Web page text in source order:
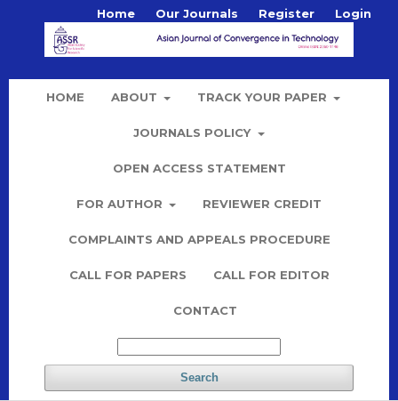
HOME ABOUT TRACK YOUR PAPER
JOURNALS POLICY
OPEN ACCESS STATEMENT
FOR AUTHOR REVIEWER CREDIT
COMPLAINTS AND APPEALS PROCEDURE
CALL FOR PAPERS CALL FOR EDITOR
CONTACT
Search
Home Our Journals Register Login